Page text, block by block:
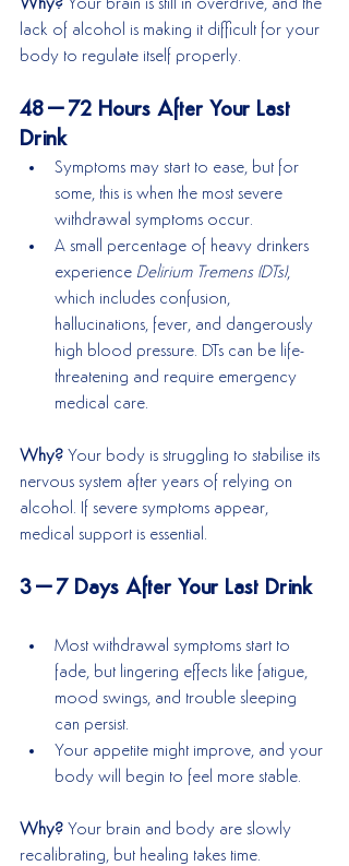
Why? Your brain is still in overdrive, and the
lack of alcohol is making it difficult for your
body to regulate itself properly.
48–72 Hours After Your Last
Drink
Symptoms may start to ease, but for
some, this is when the most severe
withdrawal symptoms occur.
A small percentage of heavy drinkers
experience Delirium Tremens (DTs),
which includes confusion,
hallucinations, fever, and dangerously
high blood pressure. DTs can be life-
threatening and require emergency
medical care.
Why? Your body is struggling to stabilise its
nervous system after years of relying on
alcohol. If severe symptoms appear,
medical support is essential.
3–7 Days After Your Last Drink
Most withdrawal symptoms start to
fade, but lingering effects like fatigue,
mood swings, and trouble sleeping
can persist.
Your appetite might improve, and your
body will begin to feel more stable.
Why? Your brain and body are slowly
recalibrating, but healing takes time.